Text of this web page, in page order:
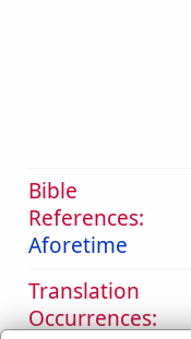
Bible
References:
Aforetime
Translation
Occurrences: